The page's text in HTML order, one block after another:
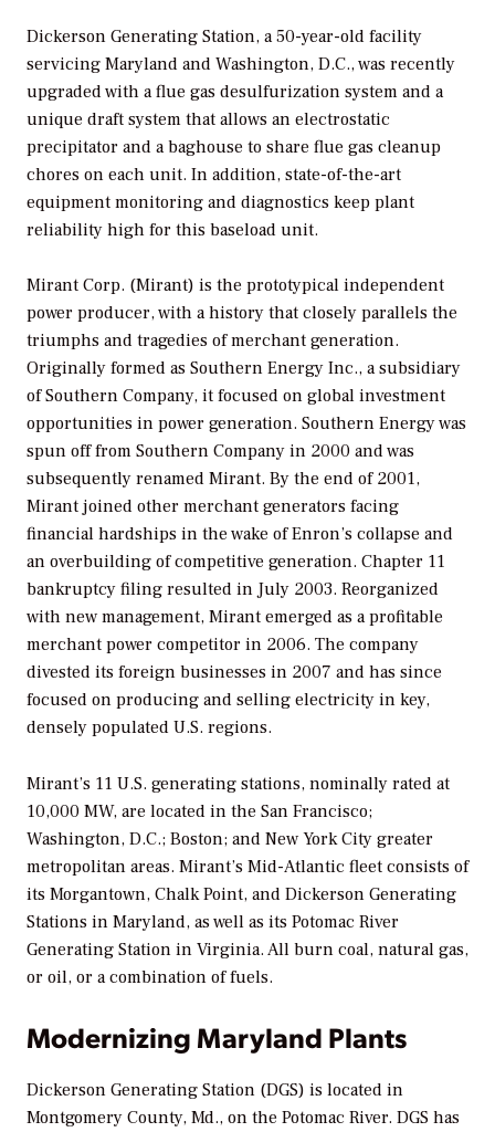
Dickerson Generating Station, a 50-year-old facility
servicing Maryland and Washington, D.C., was recently
upgraded with a flue gas desulfurization system and a
unique draft system that allows an electrostatic
precipitator and a baghouse to share flue gas cleanup
chores on each unit. In addition, state-of-the-art
equipment monitoring and diagnostics keep plant
reliability high for this baseload unit.
Mirant Corp. (Mirant) is the prototypical independent
power producer, with a history that closely parallels the
triumphs and tragedies of merchant generation.
Originally formed as Southern Energy Inc., a subsidiary
of Southern Company, it focused on global investment
opportunities in power generation. Southern Energy was
spun off from Southern Company in 2000 and was
subsequently renamed Mirant. By the end of 2001,
Mirant joined other merchant generators facing
financial hardships in the wake of Enron’s collapse and
an overbuilding of competitive generation. Chapter 11
bankruptcy filing resulted in July 2003. Reorganized
with new management, Mirant emerged as a profitable
merchant power competitor in 2006. The company
divested its foreign businesses in 2007 and has since
focused on producing and selling electricity in key,
densely populated U.S. regions.
Mirant’s 11 U.S. generating stations, nominally rated at
10,000 MW, are located in the San Francisco;
Washington, D.C.; Boston; and New York City greater
metropolitan areas. Mirant’s Mid-Atlantic fleet consists of
its Morgantown, Chalk Point, and Dickerson Generating
Stations in Maryland, as well as its Potomac River
Generating Station in Virginia. All burn coal, natural gas,
or oil, or a combination of fuels.
Modernizing Maryland Plants
Dickerson Generating Station (DGS) is located in
Montgomery County, Md., on the Potomac River. DGS has